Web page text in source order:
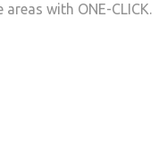
with ONE-CLICK.